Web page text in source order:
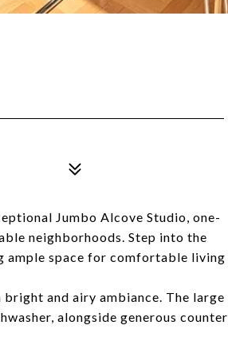
Jumbo Alcove Studio, one-
neighborhoods. Step into the
ample space for comfortable living
and airy ambiance. The large
alongside generous counter